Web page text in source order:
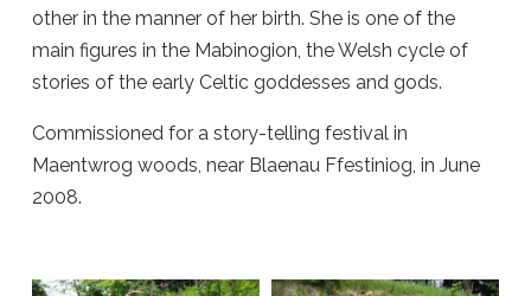
other in the manner of her birth. She is one of the
main figures in the Mabinogion, the Welsh cycle of
stories of the early Celtic goddesses and gods.
Commissioned for a story-telling festival in
Maentwrog woods, near Blaenau Ffestiniog, in June
2008.